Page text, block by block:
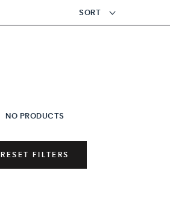
SORT
NO PRODUCTS
RESET FILTERS